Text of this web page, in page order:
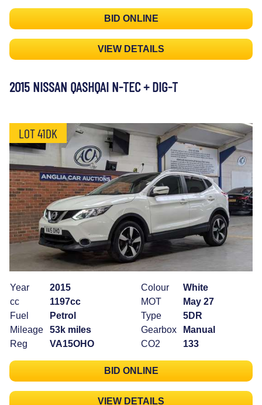
BID ONLINE
VIEW DETAILS
2015 NISSAN QASHQAI N-TEC + DIG-T
LOT 41DK
Year
2015
cc
1197cc
Fuel
Petrol
Mileage
53k miles
Reg
VA15OHO
Colour
White
MOT
May 27
Type
5DR
Gearbox
Manual
CO2
133
BID ONLINE
VIEW DETAILS